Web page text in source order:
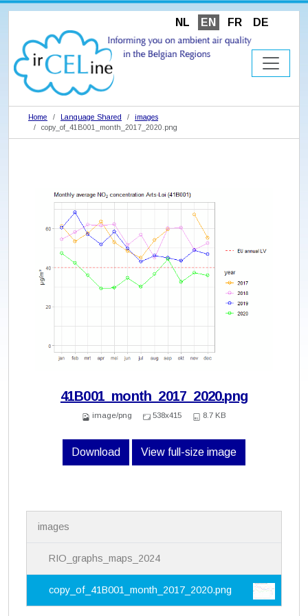
NL EN FR DE
Home Language Shared
images
copy_of_41B001_month_2017_2020.png
41B001_month_2017_2020.png
image/png 538x415 8.7 KB
Download View full-size image
i
images
RIO_graphs_maps_2024
copy_of_41B001_month_2017_2020.png